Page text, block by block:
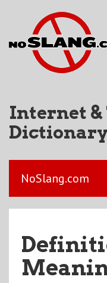
Internet &
Dictionary
NoSlang.com